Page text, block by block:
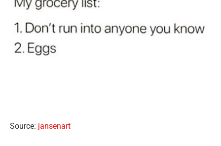
Source: jansenart